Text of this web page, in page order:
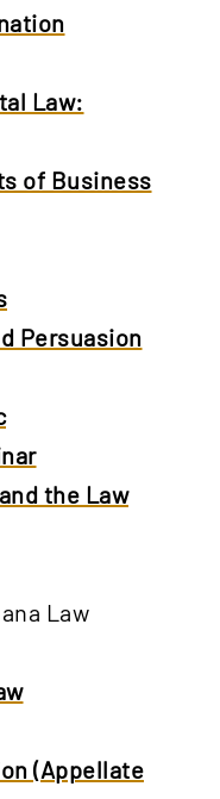
Law:
of Business
Persuasion
the Law
Law
(Appellate